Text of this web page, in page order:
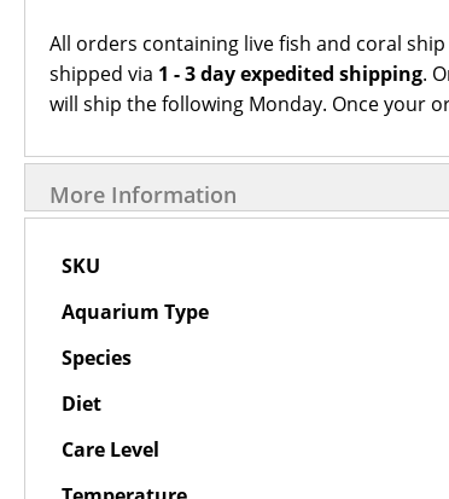
All orders containing live fish and coral ship
shipped via 1 - 3 day expedited shipping.
will ship the following Monday. Once your
More Information
More
Information
SKU
Aquarium Type
Species
Diet
Care Level